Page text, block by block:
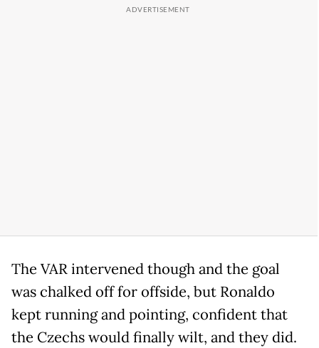
The VAR intervened though and the goal
was chalked off for offside, but Ronaldo
kept running and pointing, confident that
the Czechs would finally wilt, and they did.